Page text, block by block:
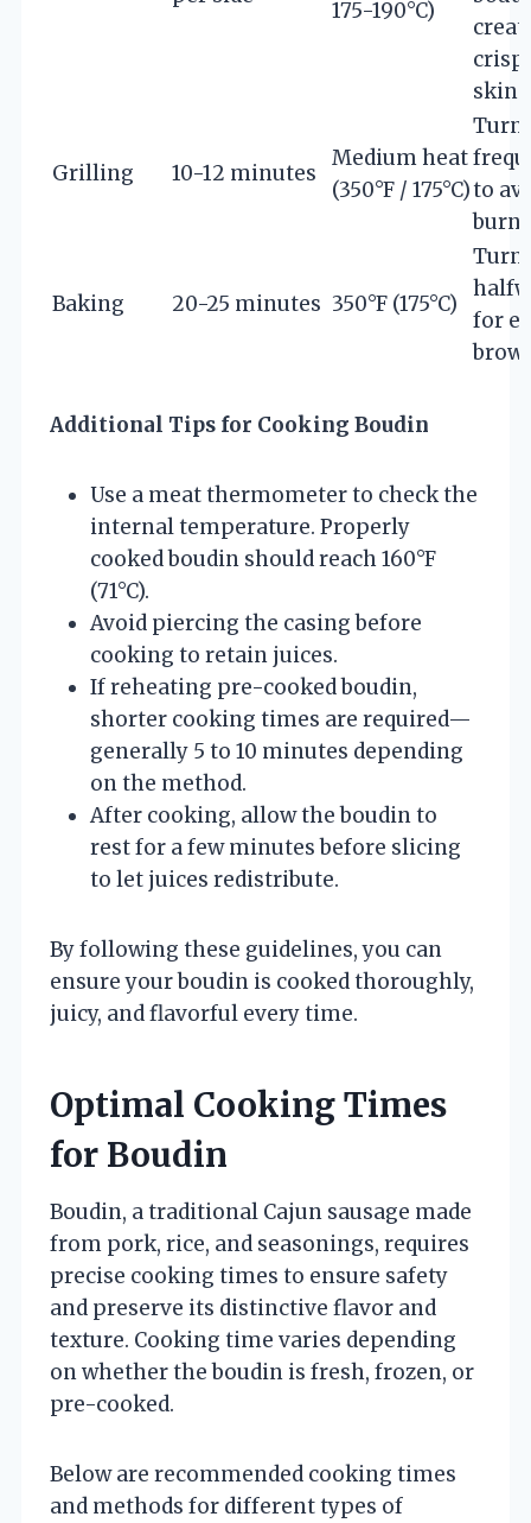
175-190°C)
skin
Grilling 10-12 minutes
Medium heat
(350°F / 175°C)
Turn
to
Baking 20-25 minutes 350°F (175°C)
Turn
for
Additional Tips for Cooking Boudin
Use a meat thermometer to check the
internal temperature. Properly
cooked boudin should reach 160°F
(71°C).
Avoid piercing the casing before
cooking to retain juices.
If reheating pre-cooked boudin,
shorter cooking times are required—
generally 5 to 10 minutes depending
on the method.
After cooking, allow the boudin to
rest for a few minutes before slicing
to let juices redistribute.
By following these guidelines, you can
ensure your boudin is cooked thoroughly,
juicy, and flavorful every time.
Optimal Cooking Times
for Boudin
Boudin, a traditional Cajun sausage made
from pork, rice, and seasonings, requires
precise cooking times to ensure safety
and preserve its distinctive flavor and
texture. Cooking time varies depending
on whether the boudin is fresh, frozen, or
pre-cooked.
Below are recommended cooking times
and methods for different types of